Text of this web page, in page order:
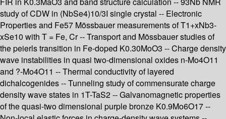
study of CDW in (NbSe4)10/3I single crystal -- Electronic
Properties and Fe57 Mössbauer measurements of T1+xNb3-
xSe10 with T = Fe, Cr -- Transport and Mössbauer studies of
the peierls transition in Fe-doped K0.30MoO3 -- Charge density
wave instabilities in quasi two-dimensional oxides n-Mo4O11
and ?-Mo4O11 -- Thermal conductivity of layered
dichalcogenides -- Tunneling study of commensurate charge
density wave states in 1T-TaS2 -- Galvanomagnetic properties
of the quasi-two dimensional purple bronze K0.9Mo6O17 --